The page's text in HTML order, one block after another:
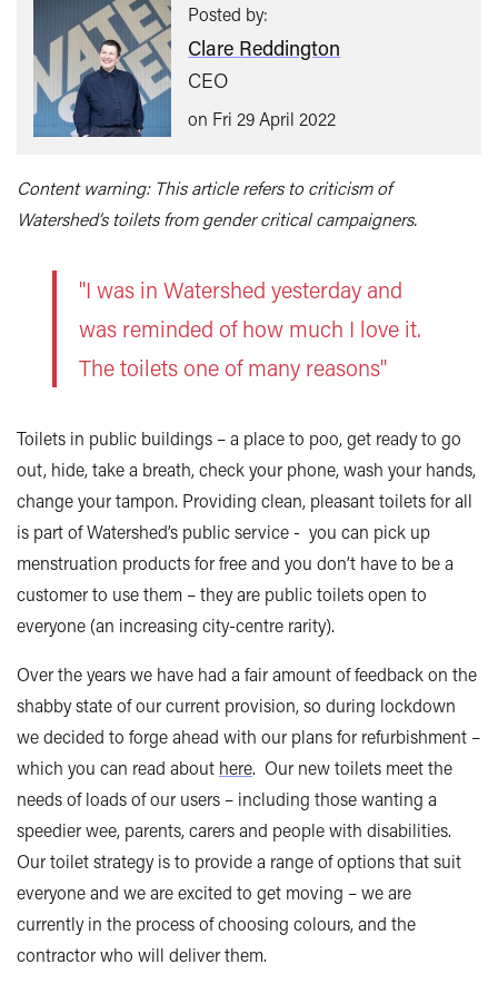
Posted by:
Clare Reddington
CEO
on Fri 29 April 2022
Content warning: This article refers to criticism of
Watershed’s toilets from gender critical campaigners.
"I was in Watershed yesterday and
was reminded of how much I love it.
The toilets one of many reasons"
Toilets in public buildings – a place to poo, get ready to go
out, hide, take a breath, check your phone, wash your hands,
change your tampon. Providing clean, pleasant toilets for all
is part of Watershed’s public service - you can pick up
menstruation products for free and you don’t have to be a
customer to use them – they are public toilets open to
everyone (an increasing city-centre rarity).
Over the years we have had a fair amount of feedback on the
shabby state of our current provision, so during lockdown
we decided to forge ahead with our plans for refurbishment –
which you can read about here. Our new toilets meet the
needs of loads of our users – including those wanting a
speedier wee, parents, carers and people with disabilities.
Our toilet strategy is to provide a range of options that suit
everyone and we are excited to get moving – we are
currently in the process of choosing colours, and the
contractor who will deliver them.